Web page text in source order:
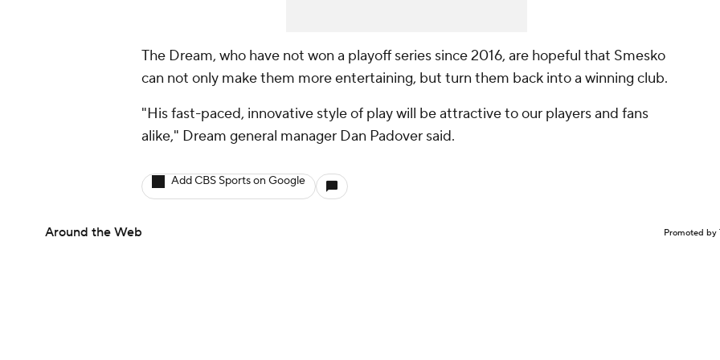
The Dream, who have not won a playoff series since 2016, are hopeful that Smesko
can not only make them more entertaining, but turn them back into a winning club.
"His fast-paced, innovative style of play will be attractive to our players and fans
alike," Dream general manager Dan Padover said.
Add CBS Sports on Google
Around the Web Promoted by